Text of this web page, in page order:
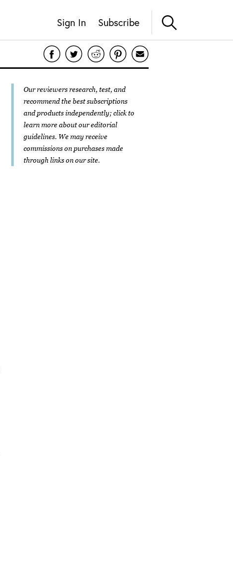
Sign In Subscribe
Our reviewers research, test, and
recommend the best subscriptions
and products independently; click to
learn more about oureditorial
guidelines. We may receive
commissions on purchases made
through links on our site.